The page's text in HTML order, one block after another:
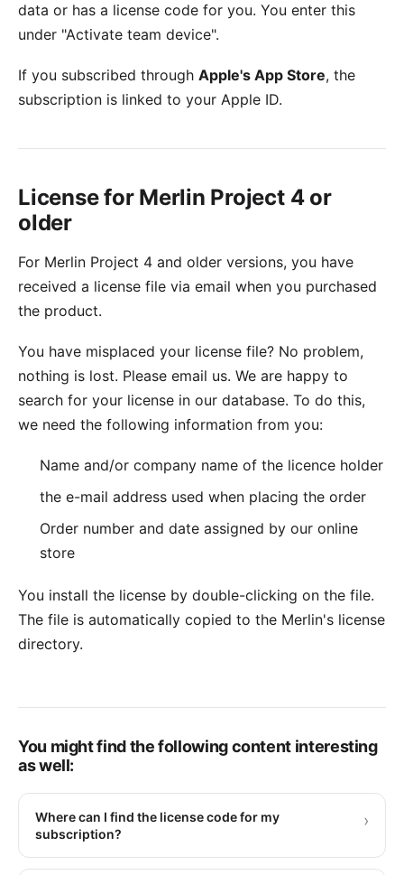
data or has a license code for you. You enter this
under "Activate team device".
If you subscribed through Apple's App Store, the
subscription is linked to your Apple ID.
License for Merlin Project 4 or
older
For Merlin Project 4 and older versions, you have
received a license file via email when you purchased
the product.
You have misplaced your license file? No problem,
nothing is lost. Please email us. We are happy to
search for your license in our database. To do this,
we need the following information from you:
Name and/or company name of the licence holder
the e-mail address used when placing the order
Order number and date assigned by our online
store
You install the license by double-clicking on the file.
The file is automatically copied to the Merlin's license
directory.
You might find the following content interesting
as well:
Where can I find the license code for my
subscription?
›